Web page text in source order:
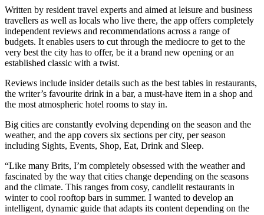
Written by resident travel experts and aimed at leisure and business
travellers as well as locals who live there, the app offers completely
independent reviews and recommendations across a range of
budgets. It enables users to cut through the mediocre to get to the
very best the city has to offer, be it a brand new opening or an
established classic with a twist.
Reviews include insider details such as the best tables in restaurants,
the writer’s favourite drink in a bar, a must-have item in a shop and
the most atmospheric hotel rooms to stay in.
Big cities are constantly evolving depending on the season and the
weather, and the app covers six sections per city, per season
including Sights, Events, Shop, Eat, Drink and Sleep.
“Like many Brits, I’m completely obsessed with the weather and
fascinated by the way that cities change depending on the seasons
and the climate. This ranges from cosy, candlelit restaurants in
winter to cool rooftop bars in summer. I wanted to develop an
intelligent, dynamic guide that adapts its content depending on the